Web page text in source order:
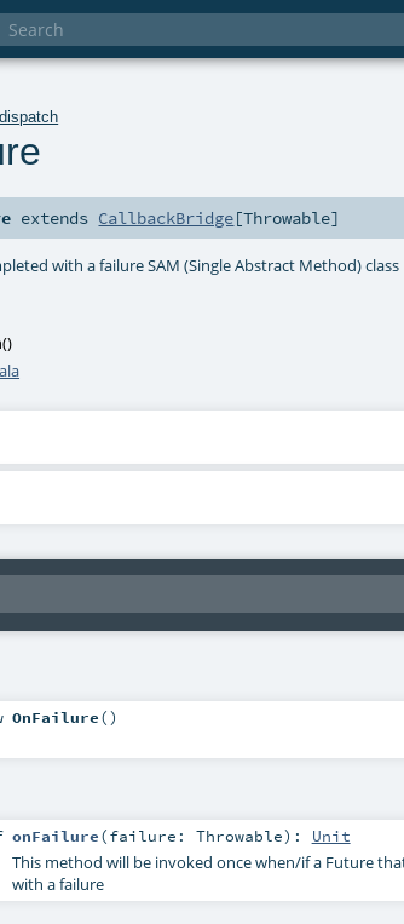
dispatch
extends CallbackBridge[Throwable]
with a failure SAM (Single Abstract Method) class
()
OnFailure()
onFailure(failure: Throwable) : Unit
This method will be invoked once when/if a Future
with a failure